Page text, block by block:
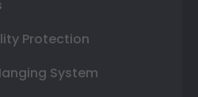
Protection
System